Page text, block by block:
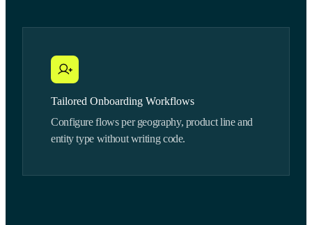
Tailored Onboarding Workflows
Configure flows per geography, product line and
entity type without writing code.